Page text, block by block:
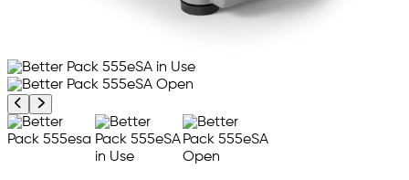
Previous product image
Next product image